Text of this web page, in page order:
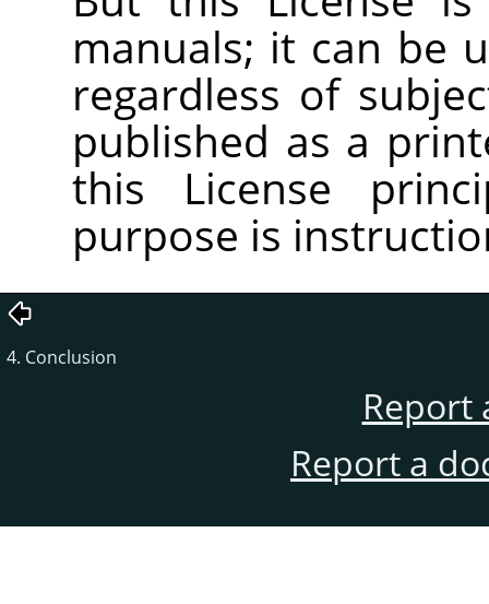
manuals; it can be
regardless of
published as a
this License
purpose is
4. Conclusion
Report
Report a